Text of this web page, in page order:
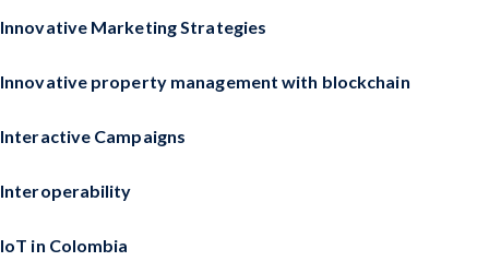
Innovative Marketing Strategies
Innovative property management with blockchain
Interactive Campaigns
Interoperability
IoT in Colombia